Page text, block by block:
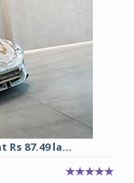
87.49 la...